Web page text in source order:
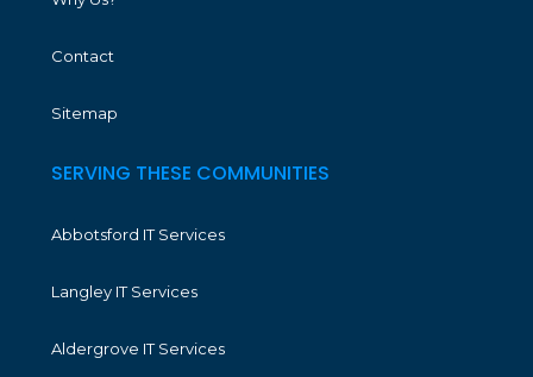
Contact
Sitemap
SERVING THESE COMMUNITIES
Abbotsford IT Services
Langley IT Services
Aldergrove IT Services